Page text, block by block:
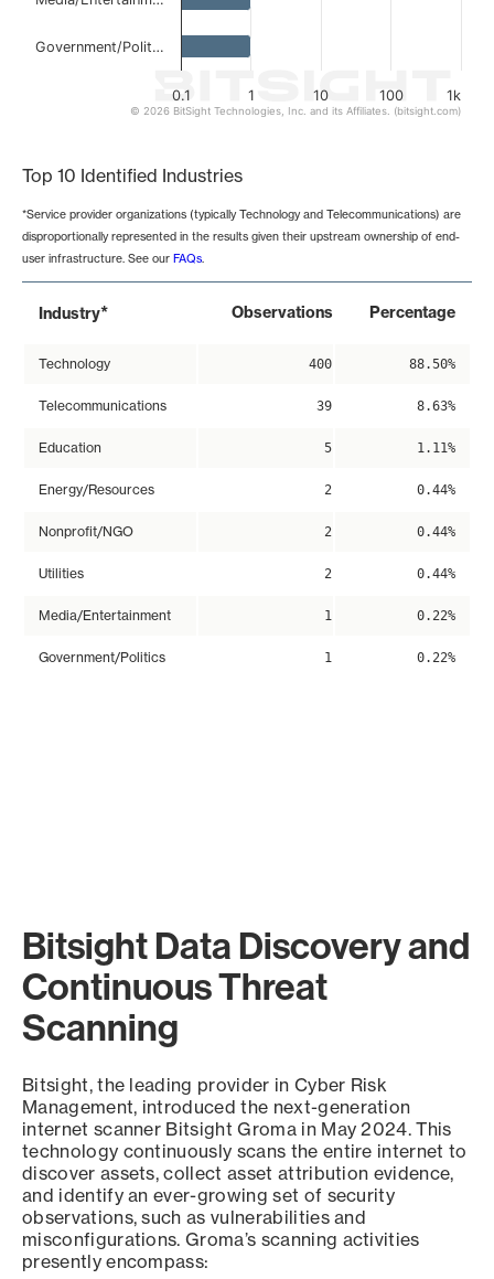
0.1 1 10 100 1k
Government/Polit…
© 2026 BitSight Technologies, Inc. and its Affiliates. (bitsight.com)
Top 10 Identified Industries
*Service provider organizations (typically Technology and Telecommunications) are
disproportionally represented in the results given their upstream ownership of end-
user infrastructure. See our FAQs.
Industry* Observations Percentage
Technology 400 88.50%
Telecommunications 39 8.63%
Education 5 1.11%
Energy/Resources 2 0.44%
Nonprofit/NGO 2 0.44%
Utilities 2 0.44%
Media/Entertainment 1 0.22%
Government/Politics 1 0.22%
Bitsight Data Discovery and
Continuous Threat
Scanning
Bitsight, the leading provider in Cyber Risk
Management, introduced the next-generation
internet scanner Bitsight Groma in May 2024. This
technology continuously scans the entire internet to
discover assets, collect asset attribution evidence,
and identify an ever-growing set of security
observations, such as vulnerabilities and
misconfigurations. Groma’s scanning activities
presently encompass: